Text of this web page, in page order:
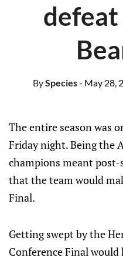
BySpecies- May 28,
The entire season was
Friday night. Being the
champions meant post-
that the team would
Final.
Getting swept by the
Conference Final would